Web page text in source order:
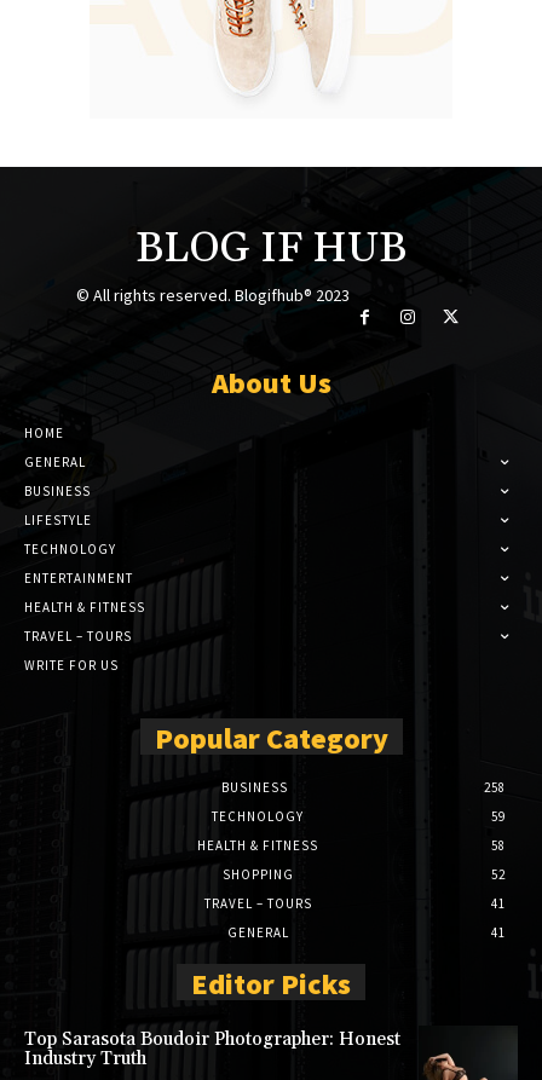
BLOG IF HUB
© All rights reserved. Blogifhub® 2023
About Us
HOME
GENERAL
BUSINESS
LIFESTYLE
TECHNOLOGY
ENTERTAINMENT
HEALTH & FITNESS
TRAVEL – TOURS
WRITE FOR US
Popular Category
BUSINESS
258
TECHNOLOGY
59
HEALTH & FITNESS
58
SHOPPING
52
TRAVEL – TOURS
41
GENERAL
41
Editor Picks
Top Sarasota Boudoir Photographer: Honest
Industry Truth